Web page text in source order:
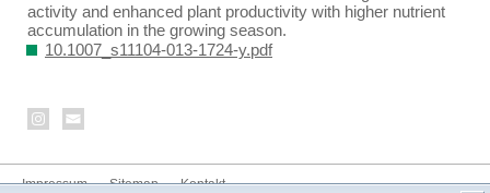
activity and enhanced plant productivity with higher nutrient
accumulation in the growing season.
10.1007_s11104-013-1724-y.pdf
Impressum Sitemap Kontakt